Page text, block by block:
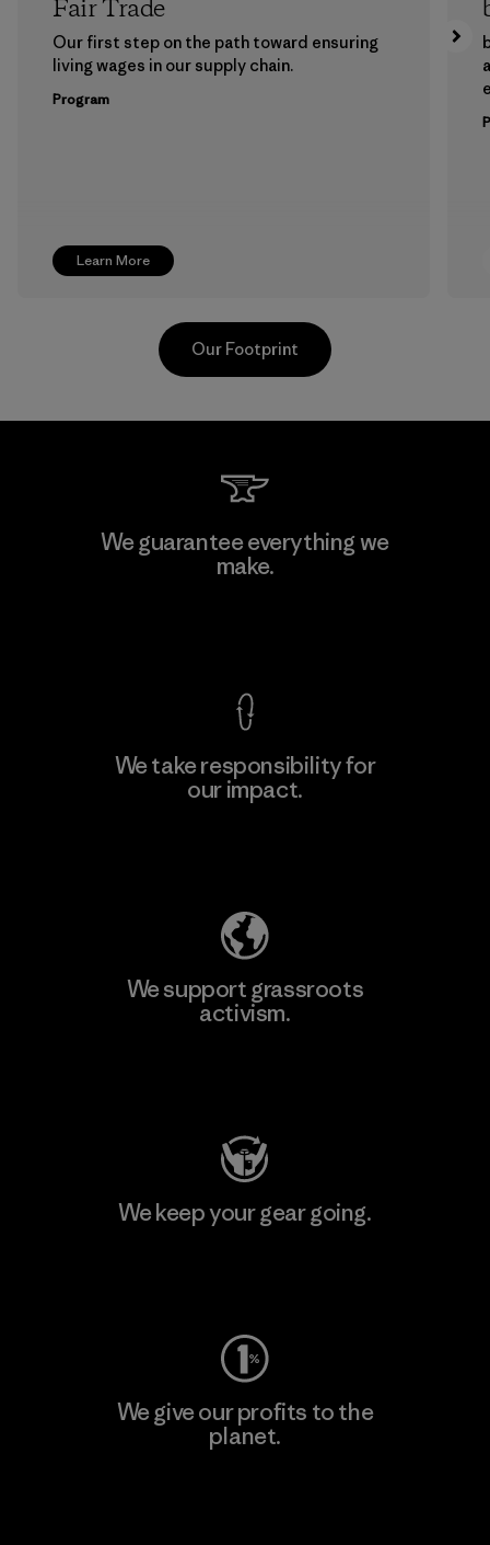
Learn More
Fair Trade
Our first step on the path toward ensuring
living wages in our supply chain.
Program
Vertical Knits S.A. de C.V.
Our Footprint
We guarantee everything we
make.
We take responsibility for
our impact.
We support grassroots
activism.
We keep your gear going.
We give our profits to the
planet.